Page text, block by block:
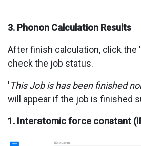
3. Phonon Calculation Results
After finish calculation, click the
check the job status.
'This Job is has been finished
will appear if the job is finished
1. Interatomic force constant